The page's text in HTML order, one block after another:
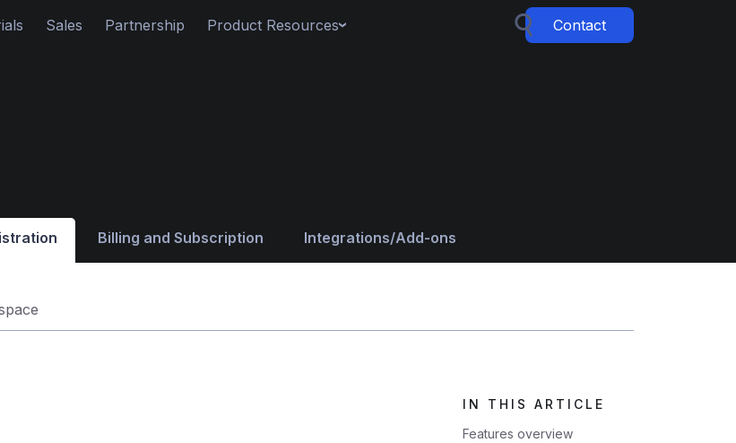
Contact
Sales Partnership Product Resources
Billing and Subscription Integrations/Add-ons
IN THIS ARTICLE
Features overview